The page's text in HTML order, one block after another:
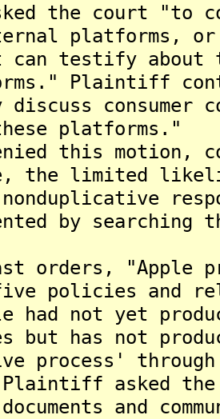
the court "to
platforms,
can testify about
Plaintiff
consumer
platforms."
this motion,
the limited
by searching
orders, "Apple
policies and
had not yet
but has not
process'
Plaintiff asked the
and